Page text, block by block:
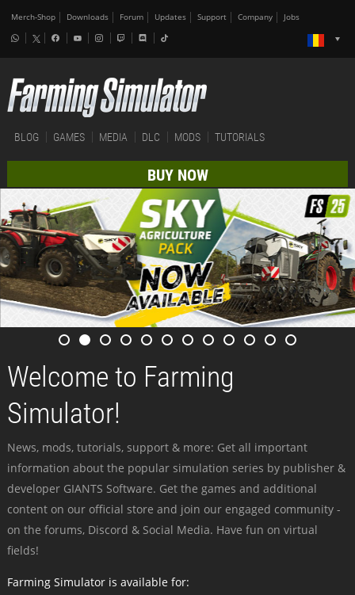
Merch-Shop Downloads Forum Updates Support Company Jobs
BLOG GAMES MEDIA DLC MODS TUTORIALS
BUY NOW
Welcome to Farming
Simulator!
News, mods, tutorials, support & more: Get all important
information about the popular simulation series by publisher &
developer GIANTS Software. Get the games and additional
content on our official store and join our engaged community -
on the forums, Discord & Social Media. Have fun on virtual
fields!
Farming Simulator is available for: